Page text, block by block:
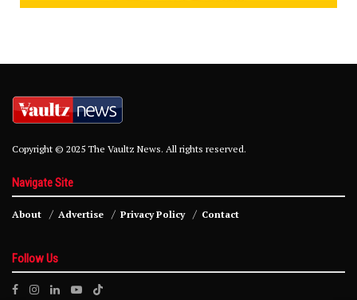
Copyright © 2025 The Vaultz News. All rights reserved.
Navigate Site
About Advertise Privacy Policy Contact
Follow Us